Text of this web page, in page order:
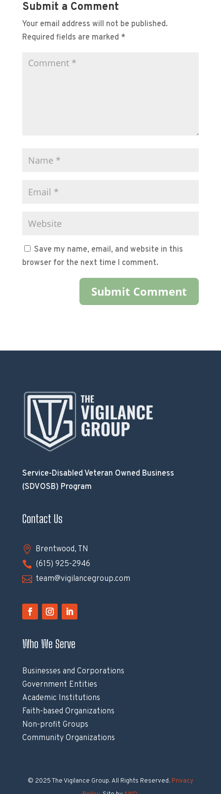
Submit a Comment
Your email address will not be published.
Required fields are marked *
Save my name, email, and website in this
browser for the next time I comment.
Service-Disabled Veteran Owned Business
(SDVOSB) Program
Contact Us
 Brentwood, TN
 (615) 925-2946
 team@vigilancegroup.com
Who We Serve
Businesses and Corporations
Government Entities
Academic Institutions
Faith-based Organizations
Non-profit Groups
Community Organizations
© 2025 The Vigilance Group. All Rights Reserved. Privacy